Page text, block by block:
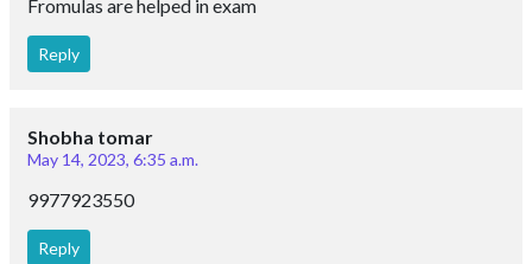
Fromulas are helped in exam
Reply
Shobha tomar
May 14, 2023, 6:35 a.m.
9977923550
Reply